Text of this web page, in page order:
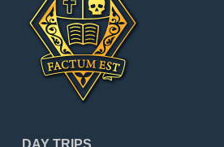
DAY TRIPS